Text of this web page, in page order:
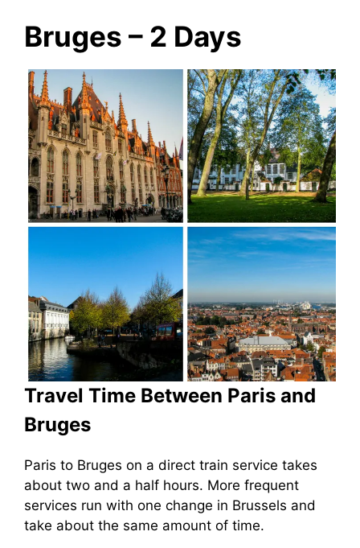
Bruges – 2 Days
Travel Time Between Paris and
Bruges
Paris to Bruges on a direct train service takes
about two and a half hours. More frequent
services run with one change in Brussels and
take about the same amount of time.